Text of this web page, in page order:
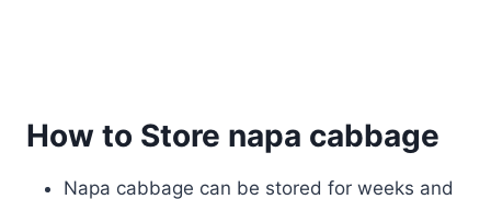
How to Store napa cabbage
Napa cabbage can be stored for weeks and